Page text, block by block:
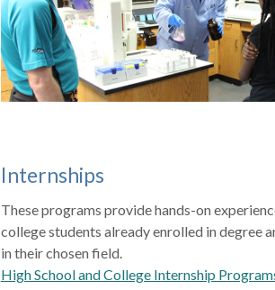
Internships
These programs provide hands-on
college students already enrolled in degree
in their chosen field.
High School and College Internship